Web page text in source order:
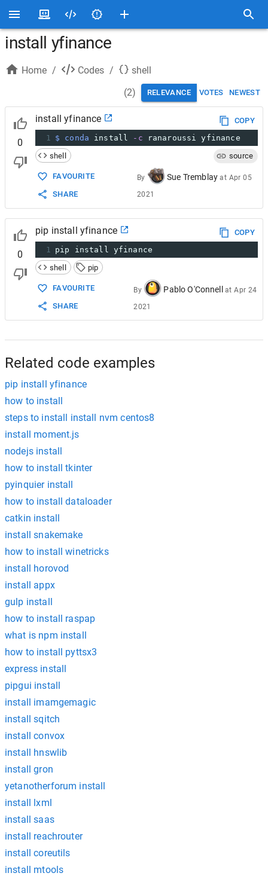
install yfinance
Home / Codes /
shell
(2) RELEVANCE VOTES NEWEST
0
install yfinance
COPY
1 $ conda install -c ranaroussi yfinance
shell
source
FAVOURITE
SHARE
By Sue Tremblay at Apr 05
2021
0
pip install yfinance
COPY
1 pip install yfinance
shell
pip
FAVOURITE
SHARE
By Pablo O'Connell atApr 24
2021
Related code examples
pip install yfinance
how to install
steps to install install nvm centos8
install moment.js
nodejs install
how to install tkinter
pyinquier install
how to install dataloader
catkin install
install snakemake
how to install winetricks
install horovod
install appx
gulp install
how to install raspap
what is npm install
how to install pyttsx3
express install
pipgui install
install imamgemagic
install sqitch
install convox
install hnswlib
install gron
yetanotherforum install
install lxml
install saas
install reachrouter
install coreutils
install mtools